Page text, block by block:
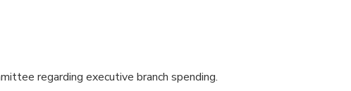
regarding executive branch spending.